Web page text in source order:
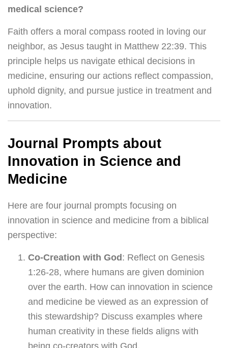
medical science?
Faith offers a moral compass rooted in loving our
neighbor, as Jesus taught in Matthew 22:39. This
principle helps us navigate ethical decisions in
medicine, ensuring our actions reflect compassion,
uphold dignity, and pursue justice in treatment and
innovation.
Journal Prompts about
Innovation in Science and
Medicine
Here are four journal prompts focusing on
innovation in science and medicine from a biblical
perspective:
Co-Creation with God : Reflect on Genesis
1:26-28, where humans are given dominion
over the earth. How can innovation in science
and medicine be viewed as an expression of
this stewardship? Discuss examples where
human creativity in these fields aligns with
being co-creators with God.